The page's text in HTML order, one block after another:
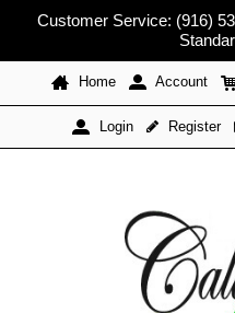
Customer Service: (916)
Home Account
Login Register